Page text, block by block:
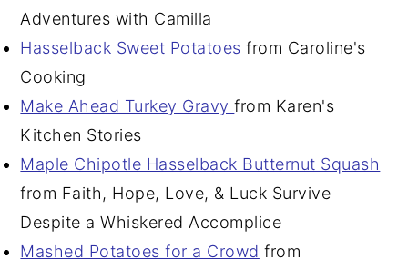
Adventures with Camilla
Hasselback Sweet Potatoesfrom Caroline's
Cooking
Make Ahead Turkey Gravyfrom Karen's
Kitchen Stories
Maple Chipotle Hasselback Butternut Squash
from Faith, Hope, Love, & Luck Survive
Despite a Whiskered Accomplice
Mashed Potatoes for a Crowd from